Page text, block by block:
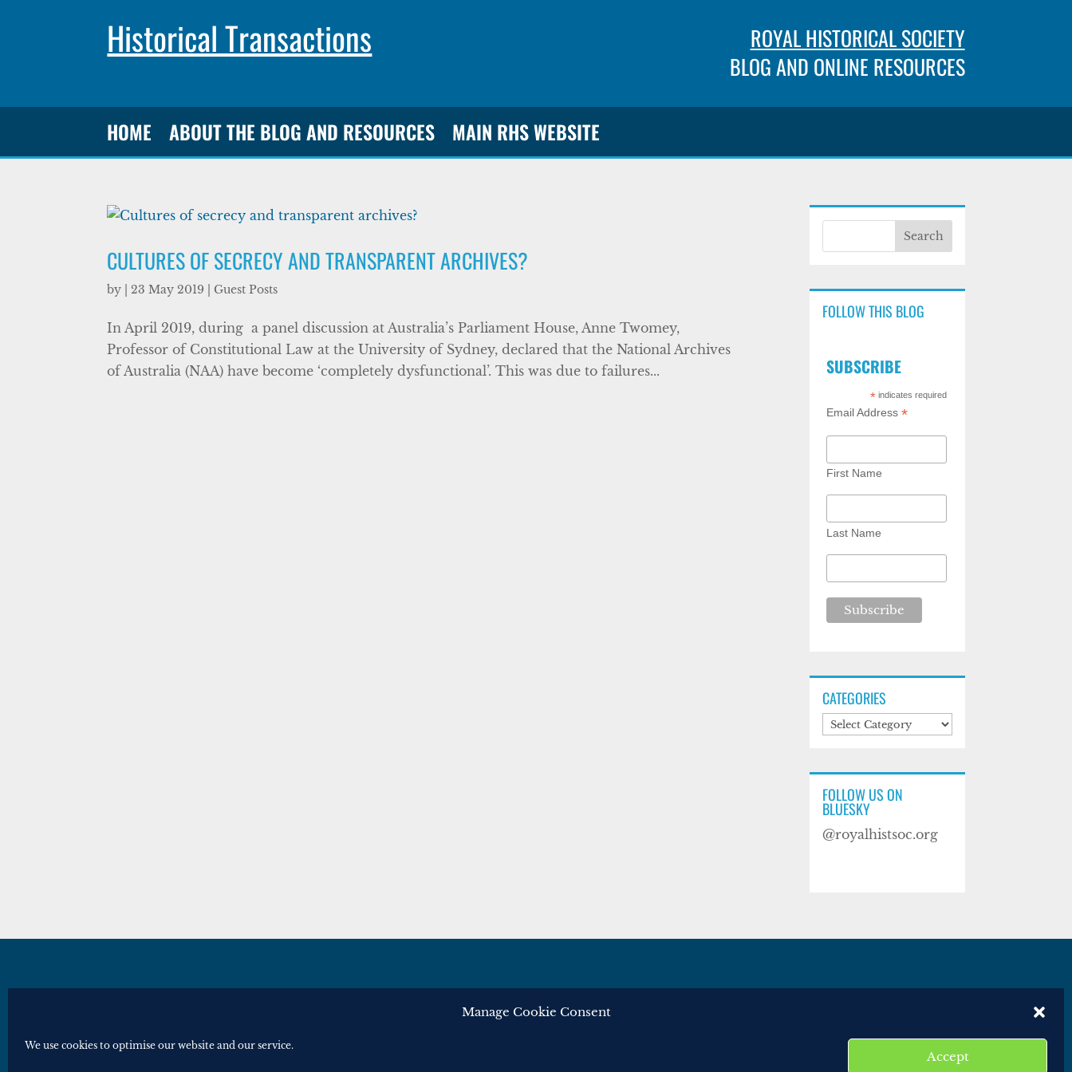
Manage Cookie Consent
We use cookies to optimise our website and our service.
Accept
Historical Transactions
ROYAL HISTORICAL SOCIETY
BLOG AND ONLINE RESOURCES
HOME ABOUT THE BLOG AND RESOURCES MAIN RHS WEBSITE
CULTURES OF SECRECY AND TRANSPARENT ARCHIVES?
by |23 May 2019 Guest Posts
In April 2019, during a panel discussion at Australia’s Parliament House, Anne Twomey,
Professor of Constitutional Law at the University of Sydney, declared that the National Archives
of Australia (NAA) have become ‘completely dysfunctional’. This was due to failures...
FOLLOW THIS BLOG
SUBSCRIBE
* indicates required
Email Address *
First Name
Last Name
CATEGORIES
Categories
FOLLOW US ON
BLUESKY
@royalhistsoc.org